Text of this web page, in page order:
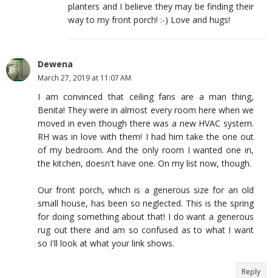
planters and I believe they may be finding their
way to my front porch! :-) Love and hugs!
Dewena
March 27, 2019 at 11:07 AM
I am convinced that ceiling fans are a man thing,
Benita! They were in almost every room here when we
moved in even though there was a new HVAC system.
RH was in love with them! I had him take the one out
of my bedroom. And the only room I wanted one in,
the kitchen, doesn't have one. On my list now, though.
Our front porch, which is a generous size for an old
small house, has been so neglected. This is the spring
for doing something about that! I do want a generous
rug out there and am so confused as to what I want
so I'll look at what your link shows.
Reply